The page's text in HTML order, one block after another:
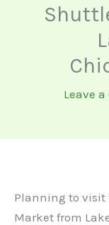
Leave
Planning to visit
Market from